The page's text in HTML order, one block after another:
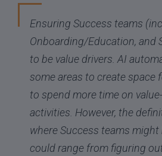
Ensuring Success teams
Onboarding/Education, and
to be value drivers. AI
some areas to create space
to spend more time on
activities. However, the
where Success teams
could range from figuring